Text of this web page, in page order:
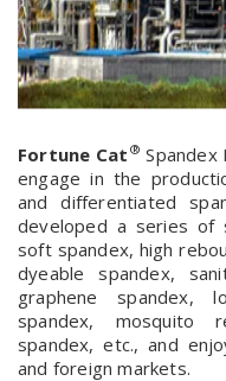
Fortune Cat ® Spandex
engage in the
and differentiated
developed a series of
soft spandex, high
dyeable spandex,
graphene spandex,
spandex, mosquito
spandex, etc., and
and foreign markets.